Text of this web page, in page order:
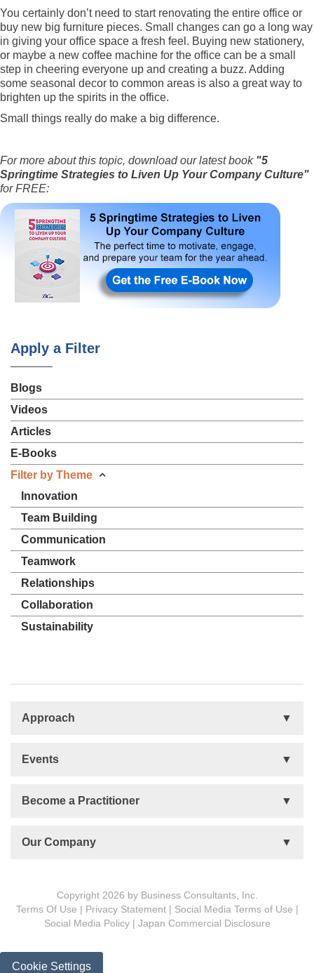
You certainly don’t need to start renovating the entire office or
buy new big furniture pieces. Small changes can go a long way
in giving your office space a fresh feel. Buying new stationery,
or maybe a new coffee machine for the office can be a small
step in cheering everyone up and creating a buzz. Adding
some seasonal decor to common areas is also a great way to
brighten up the spirits in the office.
Small things really do make a big difference.
For more about this topic, download our latest book "5
Springtime Strategies to Liven Up Your Company Culture"
for FREE:
Apply a Filter
Blogs
Videos
Articles
E-Books
Filter by Theme
Innovation
Team Building
Communication
Teamwork
Relationships
Collaboration
Sustainability
Approach
Events
Innovative Thinking System (ITS)
Become a Practitioner
Our Company
Foundations
MDCVS
BCon Group Philosophy
Copyright 2026 by Business Consultants, Inc.
Terms Of Use | Privacy Statement| Social Media Terms of Use |
Social Media Policy| Japan Commercial Disclosure
Cookie Settings